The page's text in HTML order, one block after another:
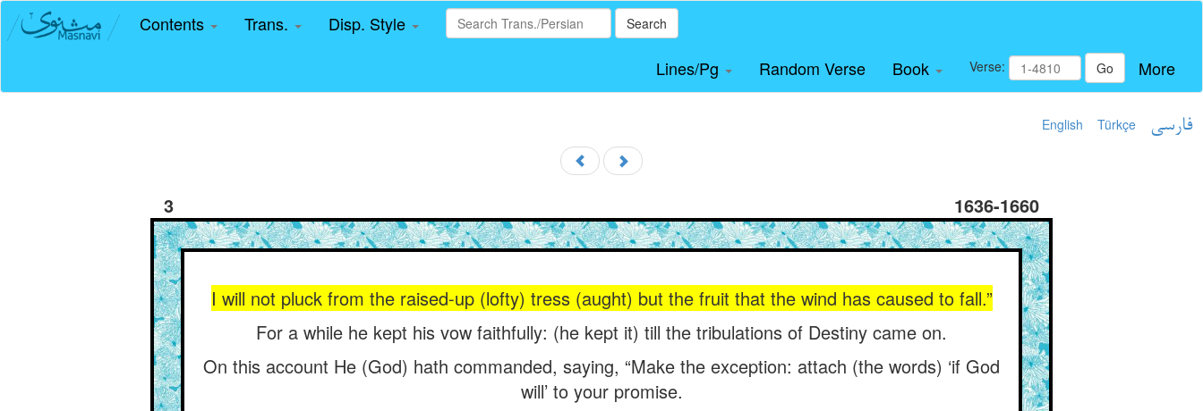
Contents Trans. Disp. Style Search
Lines/Pg Random Verse Book Verse: Go More
English Türkçe فارسی
3 1636-1660
I will not pluck from the raised-up (lofty) tress (aught) but the fruit that the wind has caused to fall.”
For a while he kept his vow faithfully: (he kept it) till the tribulations of Destiny came on.
On this account He (God) hath commanded, saying, “Make the exception: attach (the words) ‘if God
will’ to your promise.